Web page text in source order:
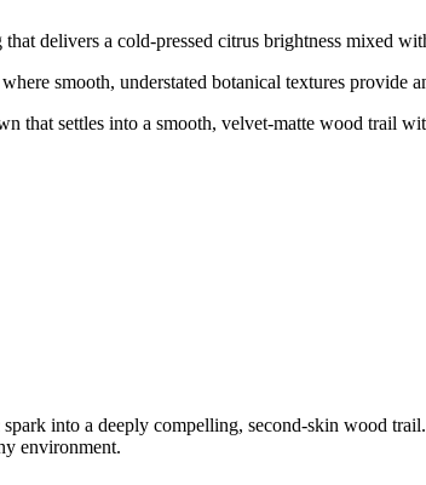
delivers a cold-pressed citrus brightness mixed
smooth, understated botanical textures provide
that settles into a smooth, velvet-matte wood trail
into a deeply compelling, second-skin wood
environment.